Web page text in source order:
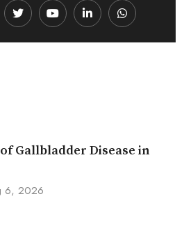
YoutubeLinkedInWhatsapp
Gallbladder Disease in
6, 2026